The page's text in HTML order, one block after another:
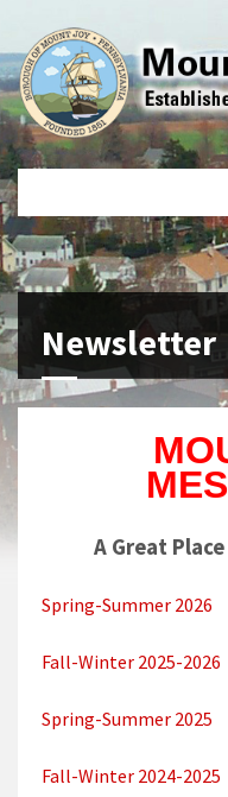
Newsletter
A Great
Spring-Summer 2026
Fall-Winter 2025-2026
Spring-Summer 2025
Fall-Winter 2024-2025